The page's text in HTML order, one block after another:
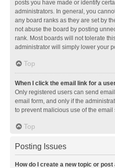
posts you have made or identify
administrators. In general, you
any board ranks as they are set by
not abuse the board by posting
rank. Most boards will not tolerate
administrator will simply lower your
Top
When I click the email link for a
Only registered users can send
email form, and only if the
to prevent malicious use of the
Top
Posting Issues
How do I create a new topic or post